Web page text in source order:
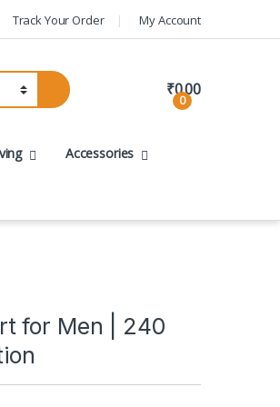
Track Your Order My Account
0
₹0.00
Accessories
for Men | 240